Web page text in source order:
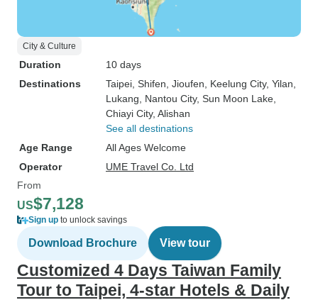
City & Culture
Duration
10 days
Destinations
Taipei , Shifen , Jioufen , Keelung City, Yilan
Lukang , Nantou City, Sun Moon Lake
Chiayi City, Alishan
See all destinations
Age Range
All Ages Welcome
Operator
UME Travel Co. Ltd
From
US$7,128
Sign up to unlock savings
Download Brochure View tour
Customized 4 Days Taiwan Family
Tour to Taipei, 4-star Hotels & Daily